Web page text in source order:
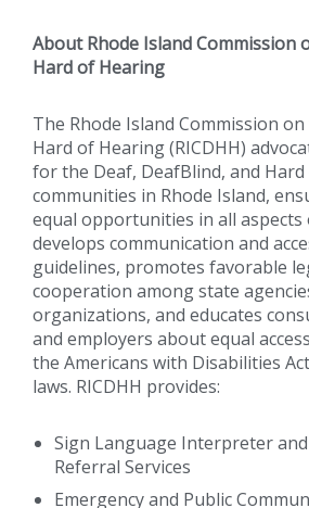
About Rhode Island Commission
Hard of Hearing
The Rhode Island Commission
Hard of Hearing (RICDHH)
for the Deaf, DeafBlind, and
communities in Rhode Island,
equal opportunities in all aspects
develops communication and
guidelines, promotes favorable
cooperation among state
organizations, and educates
and employers about equal
the Americans with Disabilities
laws. RICDHH provides:
Sign Language Interpreter
Referral Services
Emergency and Public